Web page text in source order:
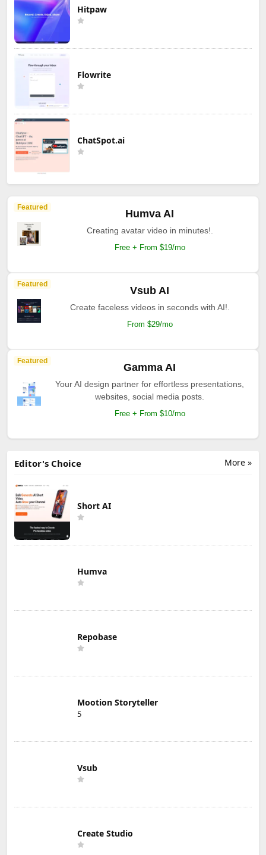
Hitpaw
Flowrite
ChatSpot.ai
Featured
Humva AI
Creating avatar video in minutes!.
Free + From $19/mo
Featured
Vsub AI
Create faceless videos in seconds with AI!.
From $29/mo
Featured
Gamma AI
Your AI design partner for effortless presentations,
websites, social media posts.
Free + From $10/mo
More »
Editor's Choice
Short AI
Humva
Repobase
Mootion Storyteller
5
Vsub
Create Studio